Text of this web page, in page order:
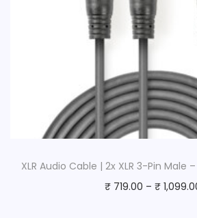
XLR Audio Cable | 2x XLR 3-Pin Male
₹ 719.00 –₹